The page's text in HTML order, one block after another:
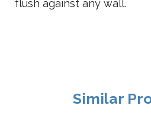
flush against any wall.
Similar